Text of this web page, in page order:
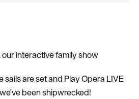
interactive family show
sails are set and Play Opera LIVE
been shipwrecked!